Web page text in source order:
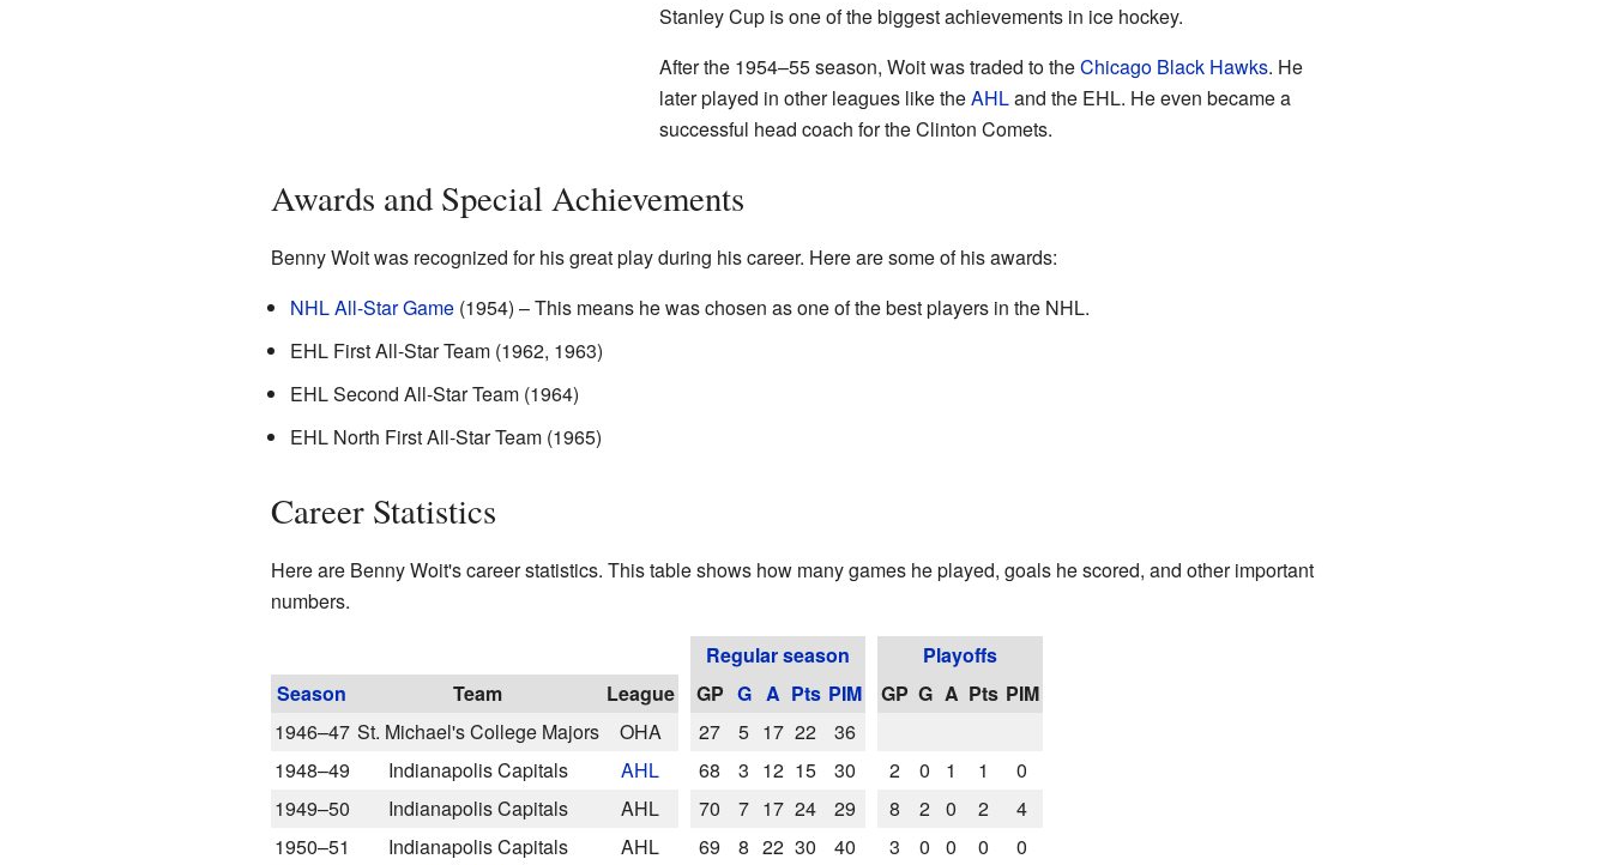
Stanley Cup is one of the biggest achievements in ice hockey.
After the 1954–55 season, Woit was traded to theChicago Black Hawks. He
later played in other leagues like theAHLand the EHL. He even became a
successful head coach for the Clinton Comets.
Awards and Special Achievements
Benny Woit was recognized for his great play during his career. Here are some of his awards:
NHL All-Star Game(1954) – This means he was chosen as one of the best players in the NHL.
EHL First All-Star Team (1962, 1963)
EHL Second All-Star Team (1964)
EHL North First All-Star Team (1965)
Career Statistics
Here are Benny Woit's career statistics. This table shows how many games he played, goals he scored, and other important
numbers.
Regular season
Playoffs
Season
Team League GP G A Pts PIM GP G A Pts PIM
1946–47 St. Michael's College Majors OHA 27 5 17 22
36
1948–49
Indianapolis Capitals AHL 68 3 12 15 30 2 0 1 1
0
1949–50
Indianapolis Capitals AHL 70 7 17 24 29 8 2 0 2
4
1950–51
Indianapolis Capitals AHL 69 8 22 30 40 3 0 0 0
0